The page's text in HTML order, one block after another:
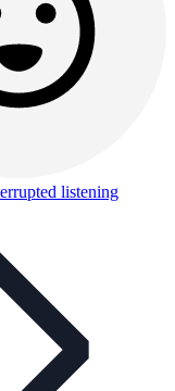
listening